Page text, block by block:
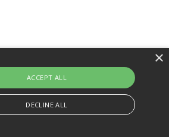
ACCEPT ALL
DECLINE ALL
×